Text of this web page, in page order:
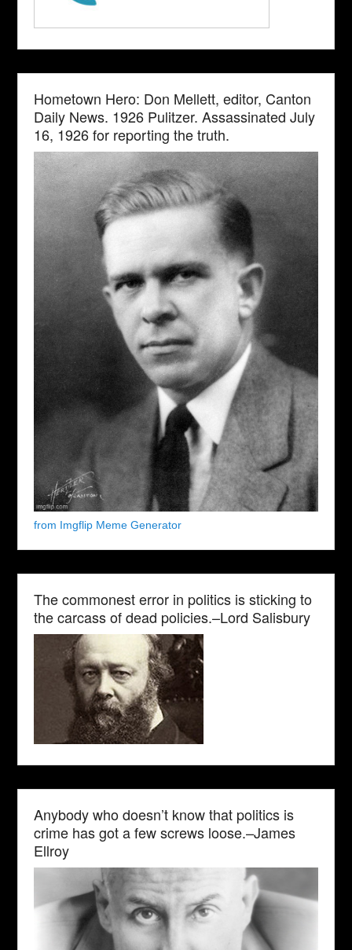
Hometown Hero: Don Mellett, editor, Canton
Daily News. 1926 Pulitzer. Assassinated July
16, 1926 for reporting the truth.
from Imgflip Meme Generator
The commonest error in politics is sticking to
the carcass of dead policies.–Lord Salisbury
Anybody who doesn’t know that politics is
crime has got a few screws loose.–James
Ellroy